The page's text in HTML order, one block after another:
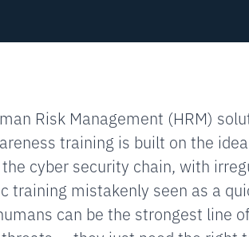
Risk Management (HRM)
training is built on the
cyber security chain, with
training mistakenly seen as a
can be the strongest line